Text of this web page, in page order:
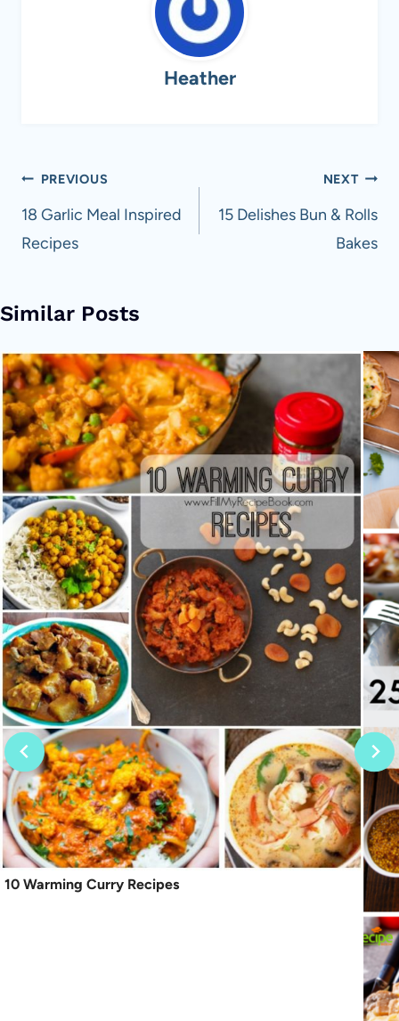
Heather
Post
navigation
PREVIOUS
18 Garlic Meal Inspired
Recipes
NEXT
15 Delishes Bun & Rolls
Bakes
Similar Posts
10 Warming Curry Recipes